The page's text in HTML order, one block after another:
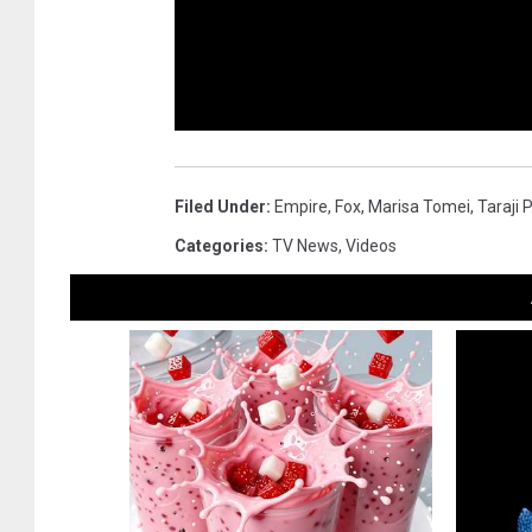
Filed Under: Empire, Fox, Marisa Tomei, Taraji
Categories: TV News, Videos